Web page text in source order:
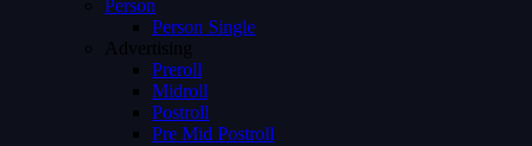
Person
Person Single
Advertising
Preroll
Midroll
Postroll
Pre Mid Postroll